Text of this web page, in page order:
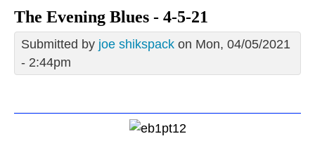
The Evening Blues - 4-5-21
Submitted by joe shikspack on Mon, 04/05/2021
- 2:44pm